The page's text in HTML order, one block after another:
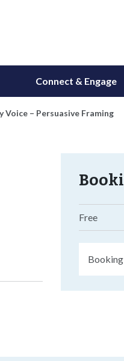
Connect & Engage
– Persuasive Framing
Free